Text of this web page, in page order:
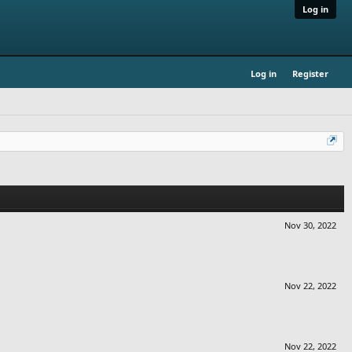
Log in
Log in Register
Nov 30, 2022
Nov 22, 2022
Nov 22, 2022